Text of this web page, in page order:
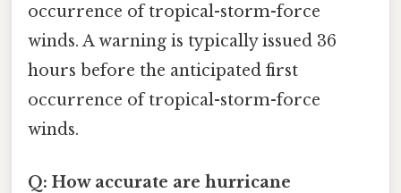
occurrence of tropical-storm-force
winds. A warning is typically issued 36
hours before the anticipated first
occurrence of tropical-storm-force
winds.
Q: How accurate are hurricane